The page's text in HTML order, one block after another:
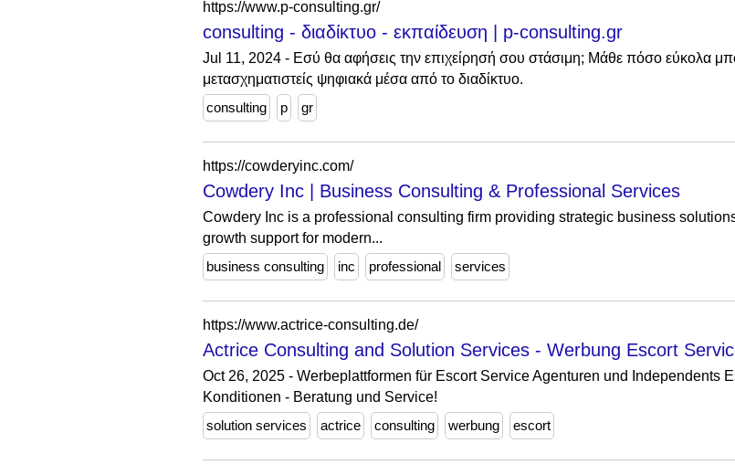
https://www.p-consulting.gr/
consulting - διαδίκτυο - εκπαίδευση | p-consulting.gr
Jul 11, 2024 - Εσύ θα αφήσεις την επιχείρησή σου στάσιμη; Μάθε πόσο εύκολα
μετασχηματιστείς ψηφιακά μέσα από το διαδίκτυο.
consulting
p gr
https://cowderyinc.com/
Cowdery Inc | Business Consulting & Professional Services
Cowdery Inc is a professional consulting firm providing strategic business
growth support for modern...
business consulting
inc professional services
https://www.actrice-consulting.de/
Actrice Consulting and Solution Services - Werbung Escort
Oct 26, 2025 - Werbeplattformen für Escort Service Agenturen und Independents
Konditionen - Beratung und Service!
solution services
actrice consulting werbung escort